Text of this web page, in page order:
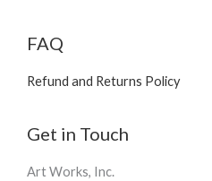
FAQ
Refund and Returns Policy
Get in Touch
Art Works, Inc.